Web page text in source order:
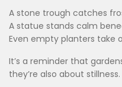
A stone trough catches
A statue stands calm
Even empty planters take
It’s a reminder that
they’re also about stillness.